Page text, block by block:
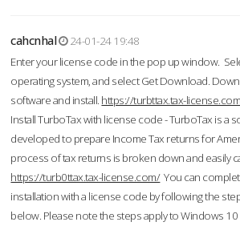
cahcnhal
24-01-24 19:48
Enter your license code in the pop up window.
operating system, and select Get Download.
software and install. https://turbttax.tax-
Install TurboTax with license code - TurboTax is a
developed to prepare Income Tax returns for
process of tax returns is broken down and easily
https://turb0ttax.tax-license.com/You can
installation with a license code by following the
below. Please note the steps apply to Windows